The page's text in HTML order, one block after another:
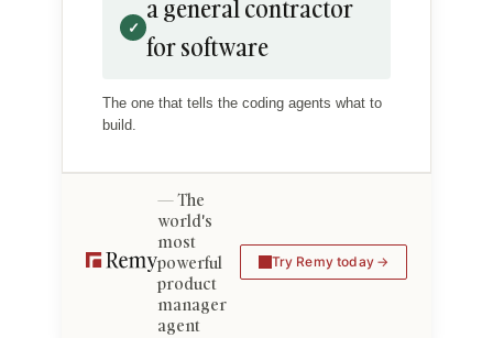
✓
a general contractor
for software
The one that tells the coding agents what to
build.
The
world's
most
powerful
product
manager
agent
Try Remy today